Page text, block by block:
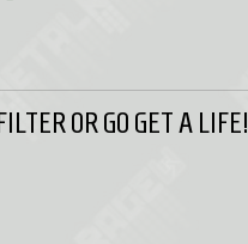
OR GO GET A LIFE!